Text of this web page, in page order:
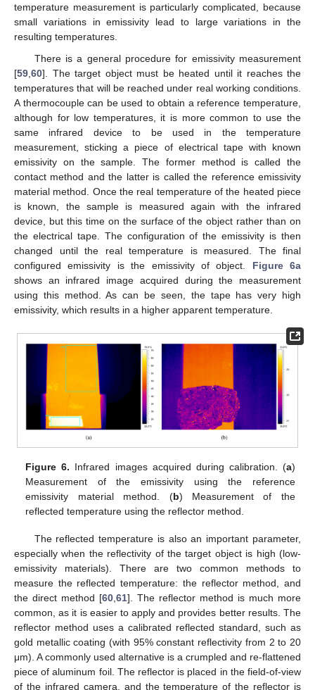
temperature measurement is particularly complicated, because
small variations in emissivity lead to large variations in the
resulting temperatures.
There is a general procedure for emissivity measurement
[59 60]. The target object must be heated until it reaches the
temperatures that will be reached under real working conditions.
A thermocouple can be used to obtain a reference temperature,
although for low temperatures, it is more common to use the
same infrared device to be used in the temperature
measurement, sticking a piece of electrical tape with known
emissivity on the sample. The former method is called the
contact method and the latter is called the reference emissivity
material method. Once the real temperature of the heated piece
is known, the sample is measured again with the infrared
device, but this time on the surface of the object rather than on
the electrical tape. The configuration of the emissivity is then
changed until the real temperature is measured. The final
configured emissivity is the emissivity of object. Figure 6a
shows an infrared image acquired during the measurement
using this method. As can be seen, the tape has very high
emissivity, which results in a higher apparent temperature.
Figure 6. Infrared images acquired during calibration. (a)
Measurement of the emissivity using the reference
emissivity material method. (b) Measurement of the
reflected temperature using the reflector method.
The reflected temperature is also an important parameter,
especially when the reflectivity of the target object is high (low-
emissivity materials). There are two common methods to
measure the reflected temperature: the reflector method, and
the direct method [60 61]. The reflector method is much more
common, as it is easier to apply and provides better results. The
reflector method uses a calibrated reflected standard, such as
gold metallic coating (with 95% constant reflectivity from 2 to 20
μm). A commonly used alternative is a crumpled and re-flattened
piece of aluminum foil. The reflector is placed in the field-of-view
of the infrared camera, and the temperature of the reflector is